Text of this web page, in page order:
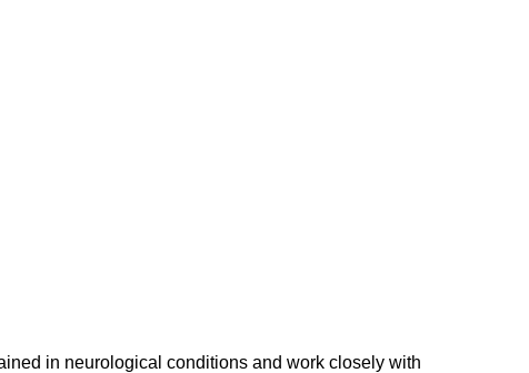
in neurological conditions and work closely with